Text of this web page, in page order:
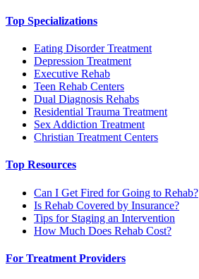
Top Specializations
Eating Disorder Treatment
Depression Treatment
Executive Rehab
Teen Rehab Centers
Dual Diagnosis Rehabs
Residential Trauma Treatment
Sex Addiction Treatment
Christian Treatment Centers
Top Resources
Can I Get Fired for Going to Rehab?
Is Rehab Covered by Insurance?
Tips for Staging an Intervention
How Much Does Rehab Cost?
For Treatment Providers